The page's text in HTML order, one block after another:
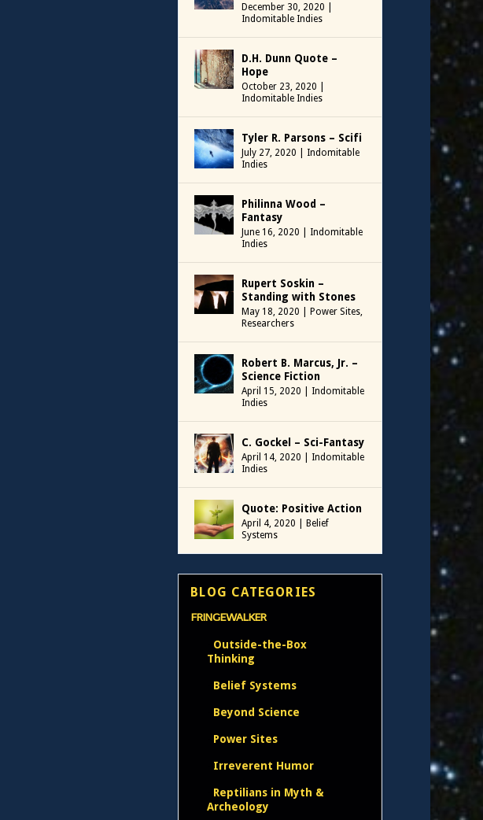
December 30, 2020
Indomitable Indies
D.H. Dunn Quote –
Hope
October 23, 2020
Indomitable Indies
Tyler R. Parsons – Scifi
July 27, 2020
Indomitable
Indies
Philinna Wood –
Fantasy
June 16, 2020
Indomitable
Indies
Rupert Soskin –
Standing with Stones
May 18, 2020 Power Sites,
Researchers
Robert B. Marcus, Jr. –
Science Fiction
April 15, 2020
Indomitable
Indies
C. Gockel – Sci-Fantasy
April 14, 2020
Indomitable
Indies
Quote: Positive Action
April 4, 2020
Belief
Systems
BLOG CATEGORIES
FRINGEWALKER
Outside-the-Box
Thinking
Belief Systems
Beyond Science
Power Sites
Irreverent Humor
Reptilians in Myth &
Archeology